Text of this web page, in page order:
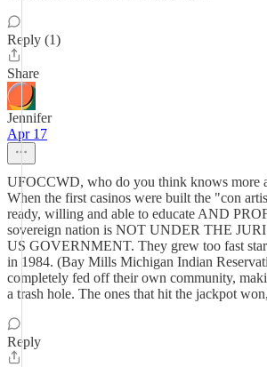
Reply (1)
Share
Jennifer
Apr 17
UFOCCWD, who do you think knows more
When the first casinos were built the "con
ready, willing and able to educate AND
sovereign nation is NOT UNDER THE
US GOVERNMENT. They grew too fast
in 1984. (Bay Mills Michigan Indian
completely fed off their own community,
a trash hole. The ones that hit the jackpot
Reply